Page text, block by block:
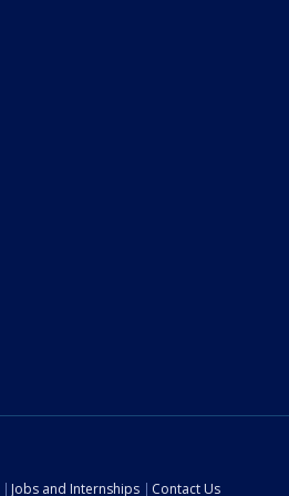
Jobs and Internships Contact Us